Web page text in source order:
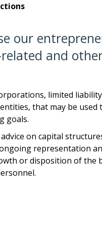
our
and
limited
that may be used
goals.
on capital
representation
or disposition of the